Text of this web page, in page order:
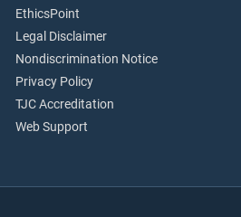
EthicsPoint
Legal Disclaimer
Nondiscrimination Notice
Privacy Policy
TJC Accreditation
Web Support